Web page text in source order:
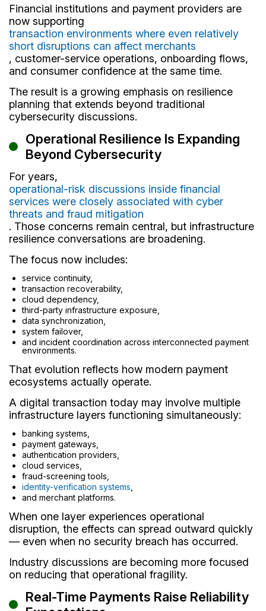
Financial institutions and payment providers are
now supporting
transaction environments where even relatively
short disruptions can affect merchants
, customer-service operations, onboarding flows,
and consumer confidence at the same time.
The result is a growing emphasis on resilience
planning that extends beyond traditional
cybersecurity discussions.
Operational Resilience Is Expanding
Beyond Cybersecurity
For years,
operational-risk discussions inside financial
services were closely associated with cyber
threats and fraud mitigation
. Those concerns remain central, but infrastructure
resilience conversations are broadening.
The focus now includes:
service continuity,
transaction recoverability,
cloud dependency,
third-party infrastructure exposure,
data synchronization,
system failover,
and incident coordination across interconnected payment
environments.
That evolution reflects how modern payment
ecosystems actually operate.
A digital transaction today may involve multiple
infrastructure layers functioning simultaneously:
banking systems,
payment gateways,
authentication providers,
cloud services,
fraud-screening tools,
identity-verification systems
and merchant platforms.
When one layer experiences operational
disruption, the effects can spread outward quickly
— even when no security breach has occurred.
Industry discussions are becoming more focused
on reducing that operational fragility.
Real-Time Payments Raise Reliability